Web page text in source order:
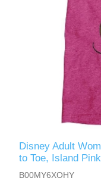
Disney Adult
to Toe, Island
B00MY6XOHY